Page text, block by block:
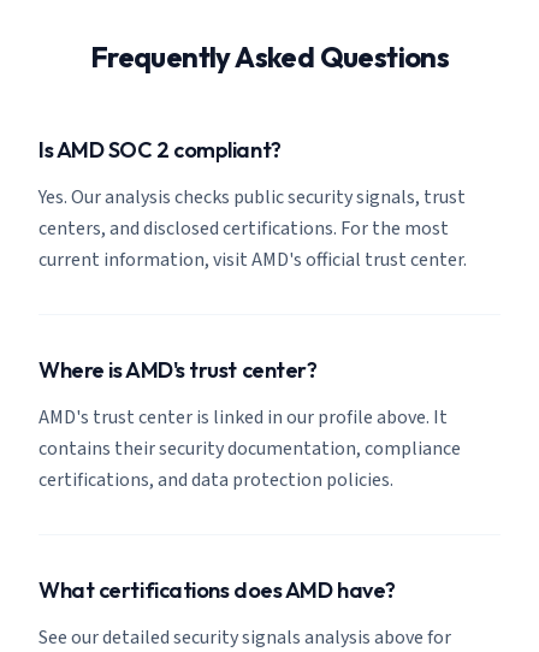
Frequently Asked Questions
Is AMD SOC 2 compliant?
Yes. Our analysis checks public security signals, trust
centers, and disclosed certifications. For the most
current information, visit AMD's official trust center.
Where is AMD's trust center?
AMD's trust center is linked in our profile above. It
contains their security documentation, compliance
certifications, and data protection policies.
What certifications does AMD have?
See our detailed security signals analysis above for